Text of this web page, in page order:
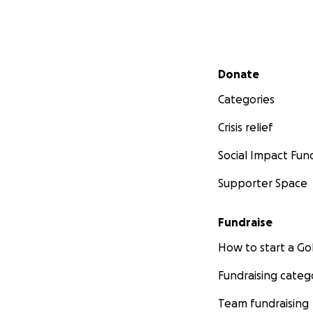
Secondary menu
Donate
Categories
Crisis relief
Social Impact
Supporter Space
Fundraise
How to start a
Fundraising
Team fundraising